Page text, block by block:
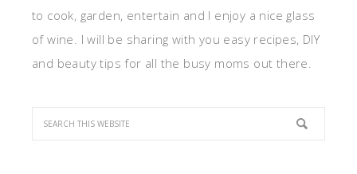
to cook, garden, entertain and I enjoy a nice glass
of wine. I will be sharing with you easy recipes, DIY
and beauty tips for all the busy moms out there.